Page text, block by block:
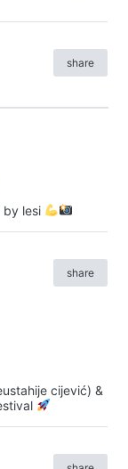
share
lesi
share
cijević) &